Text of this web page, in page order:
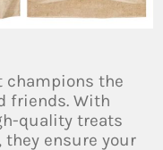
champions the
friends. With
quality treats
ensure your